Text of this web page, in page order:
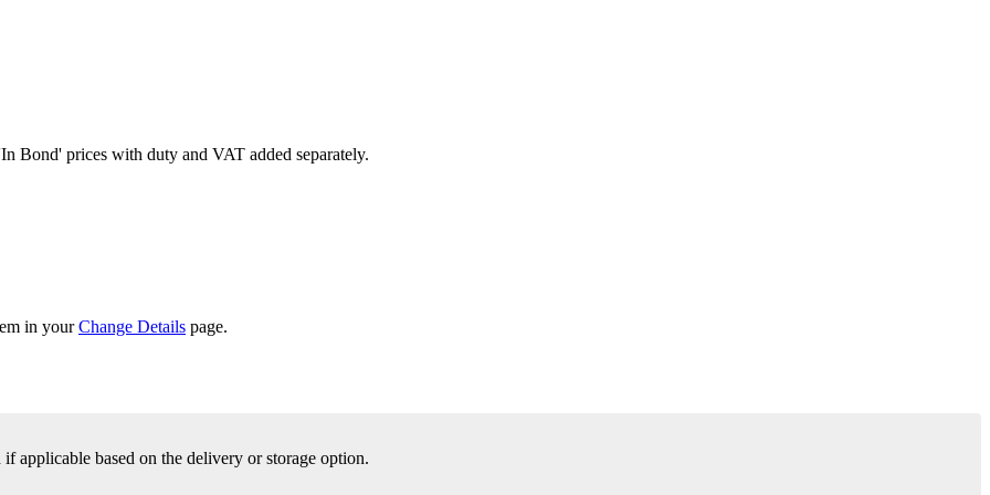
Bond' prices with duty and VAT added separately.
in yourChange Details page.
applicable based on the delivery or storage option.